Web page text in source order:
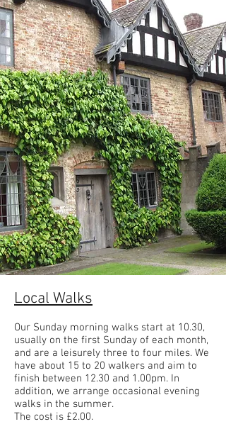
Local Walks
Our Sunday morning walks start at 10.30,
usually on the first Sunday of each month,
and are a leisurely three to four miles. We
have about 15 to 20 walkers and aim to
finish between 12.30 and 1.00pm. In
addition, we arrange occasional evening
walks in the summer.
The cost is £2.00.